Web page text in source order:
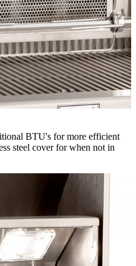
BTU's for more efficient
steel cover for when not in